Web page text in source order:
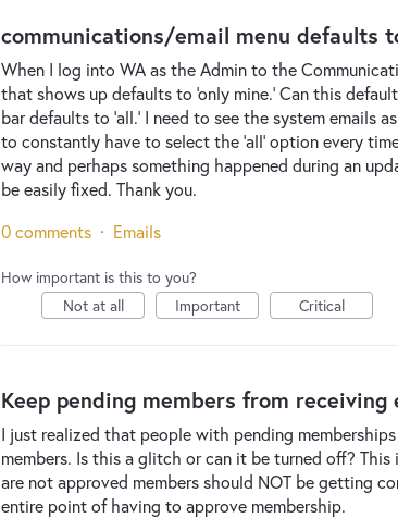
communications/email menu defaults
When I log into WA as the Admin to the
that shows up defaults to 'only mine.' Can this
bar defaults to 'all.' I need to see the system emails
to constantly have to select the 'all' option every
way and perhaps something happened during an
be easily fixed. Thank you.
0 comments · Emails
How important is this to you?
Not at all
Important Critical
Keep pending members from
I just realized that people with pending
members. Is this a glitch or can it be turned off?
are not approved members should NOT be getting
entire point of having to approve membership.